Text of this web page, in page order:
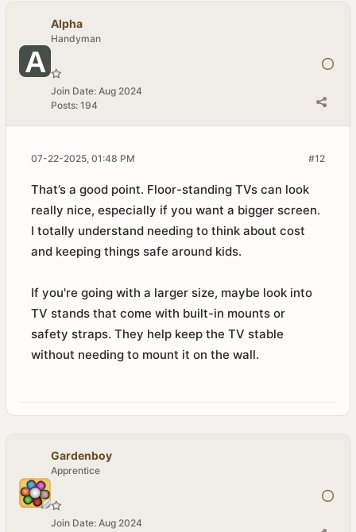
Alpha
Handyman
Join Date: Aug 2024
Posts: 194
#12
07-22-2025, 01:48 PM
That’s a good point. Floor-standing TVs can look
really nice, especially if you want a bigger screen.
I totally understand needing to think about cost
and keeping things safe around kids.
If you're going with a larger size, maybe look into
TV stands that come with built-in mounts or
safety straps. They help keep the TV stable
without needing to mount it on the wall.
Gardenboy
Apprentice
Join Date: Aug 2024